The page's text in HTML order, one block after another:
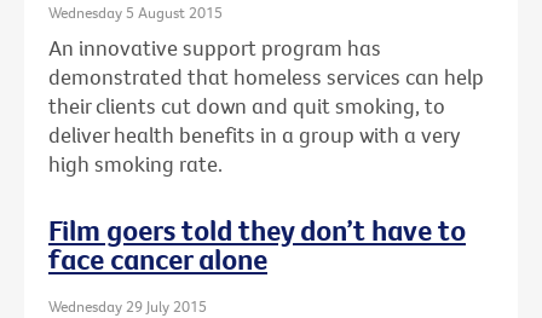
Wednesday 5 August 2015
An innovative support program has
demonstrated that homeless services can help
their clients cut down and quit smoking, to
deliver health benefits in a group with a very
high smoking rate.
Film goers told they don’t have to
face cancer alone
Wednesday 29 July 2015